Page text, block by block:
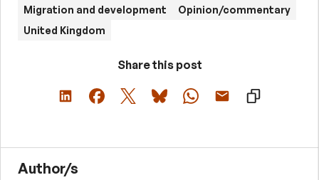
Migration and development
Opinion/commentary
United Kingdom
Share this post
Author/s